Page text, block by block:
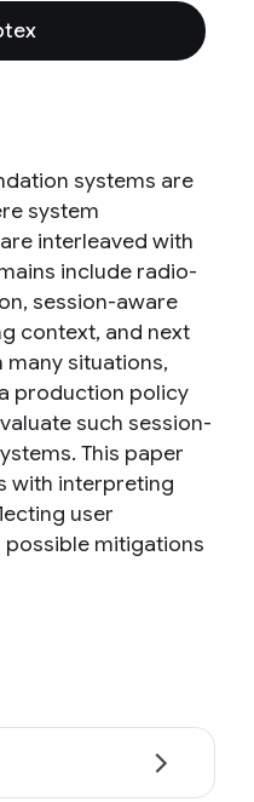
systems are
system
interleaved with
include radio-
session-aware
context, and next
situations,
production policy
such session-
This paper
with interpreting
user
mitigations